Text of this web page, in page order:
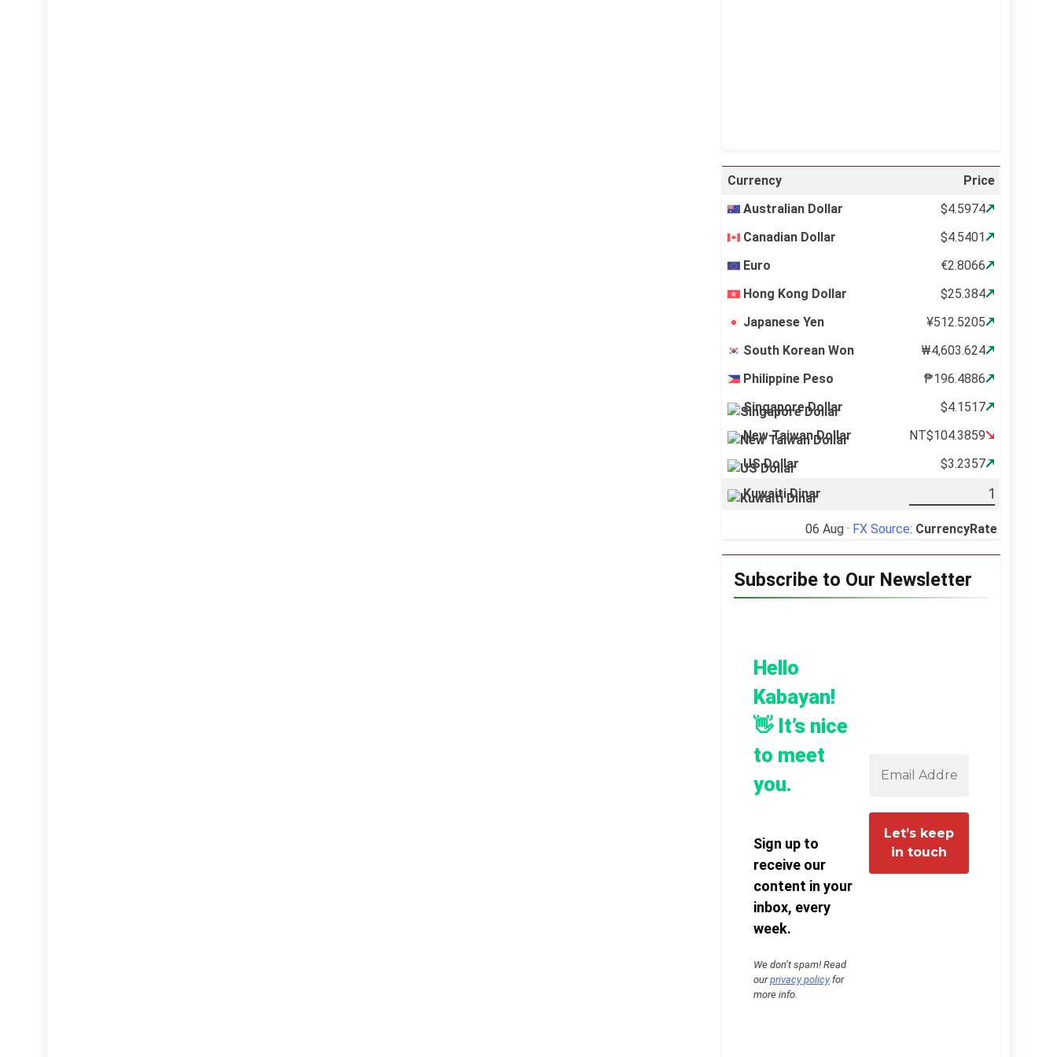
Currency
Price
Australian Dollar
$4.5974
Canadian Dollar
$4.5401
Euro
€2.8066
Hong Kong Dollar
$25.384
Japanese Yen
¥512.5205
South Korean Won
₩4,603.624
Philippine Peso
₱196.4886
Singapore Dollar
$4.1517
New Taiwan Dollar
NT$104.3859
US Dollar
$3.2357
Kuwaiti Dinar
06 Aug · FX Source: CurrencyRate
Subscribe to Our Newsletter
Hello
Kabayan!
👋 It’s nice
to meet
you.
Sign up to
receive our
content in your
inbox, every
week.
We don’t spam! Read
ourprivacy policyfor
more info.